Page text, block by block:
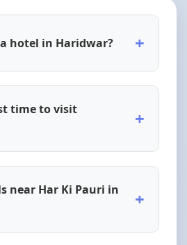
hotel in Haridwar? +
time to visit
+
near Har Ki Pauri in
+